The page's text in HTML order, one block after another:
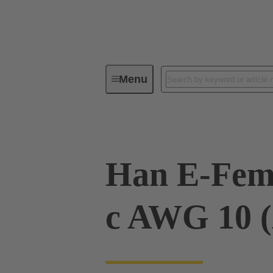
MenuIndustrial connectors / Han®
Han E-
c AWG 10